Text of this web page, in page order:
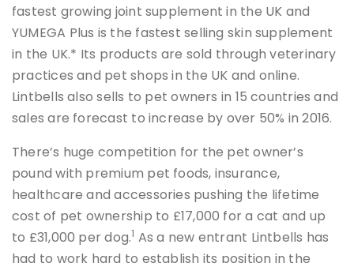
fastest growing joint supplement in the UK and
YUMEGA Plus is the fastest selling skin supplement
in the UK.* Its products are sold through veterinary
practices and pet shops in the UK and online.
Lintbells also sells to pet owners in 15 countries and
sales are forecast to increase by over 50% in 2016.
There’s huge competition for the pet owner’s
pound with premium pet foods, insurance,
healthcare and accessories pushing the lifetime
cost of pet ownership to £17,000 for a cat and up
to £31,000 per dog.1 As a new entrant Lintbells has
had to work hard to establish its position in the